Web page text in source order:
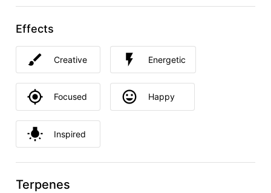
Effects
Creative Energetic
Focused Happy
Inspired
Terpenes